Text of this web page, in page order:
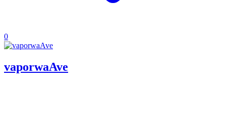
0
vaporwaAve